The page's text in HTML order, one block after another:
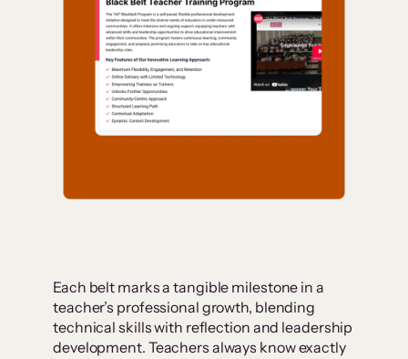
Each belt marks a tangible milestone in a
teacher’s professional growth, blending
technical skills with reflection and leadership
development. Teachers always know exactly